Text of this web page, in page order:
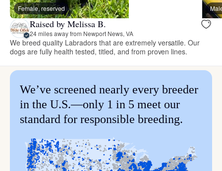
Female, reserved
Raised by Melissa B.
24 miles away from Newport News, VA
We breed quality Labradors that are extremely versatile. Our
dogs are fully health tested, titled, and from proven lines.
We’ve screened nearly every breeder
in the U.S.—only 1 in 5 meet our
standard for responsible breeding.